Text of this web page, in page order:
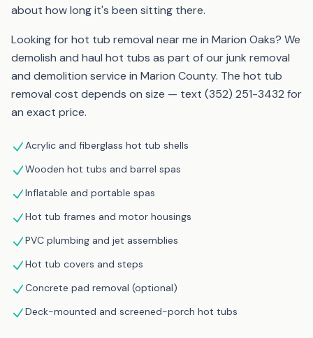
about how long it's been sitting there.
Looking for hot tub removal near me in Marion Oaks? We
demolish and haul hot tubs as part of our junk removal
and demolition service in Marion County. The hot tub
removal cost depends on size — text (352) 251-3432 for
an exact price.
Acrylic and fiberglass hot tub shells
Wooden hot tubs and barrel spas
Inflatable and portable spas
Hot tub frames and motor housings
PVC plumbing and jet assemblies
Hot tub covers and steps
Concrete pad removal (optional)
Deck-mounted and screened-porch hot tubs